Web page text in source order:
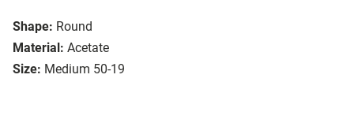
Shape: Round
Material: Acetate
Size: Medium 50-19